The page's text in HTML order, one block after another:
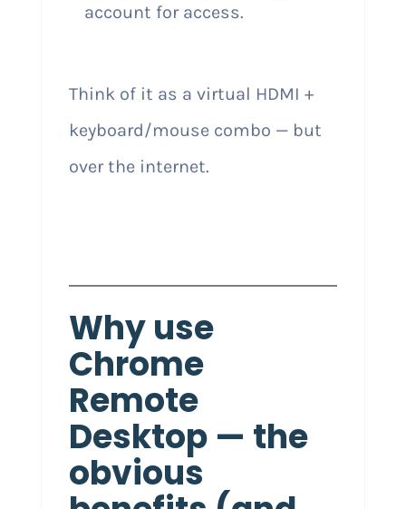
account for access.
Think of it as a virtual HDMI +
keyboard/mouse combo — but
over the internet.
Why use
Chrome
Remote
Desktop — the
obvious